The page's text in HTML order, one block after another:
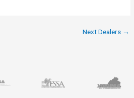
Next Dealers →